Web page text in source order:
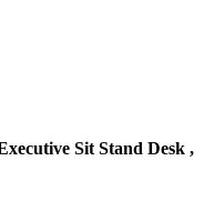
Sit Stand Desk ,